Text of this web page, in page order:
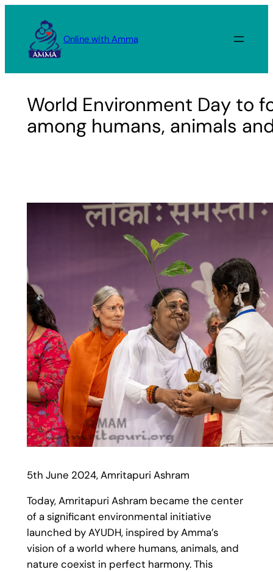
content
Online with Amma
World Environment Day to
among humans, animals
5th June 2024, Amritapuri Ashram
Today, Amritapuri Ashram became the center
of a significant environmental initiative
launched by AYUDH, inspired by Amma’s
vision of a world where humans, animals, and
nature coexist in perfect harmony. This